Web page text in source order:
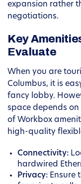
expansion rather
negotiations.
Key
Evaluate
When you are
Columbus, it is
fancy lobby.
space depends
of Workbox
high-quality
Connectivity:
hardwired
Privacy: Ensure